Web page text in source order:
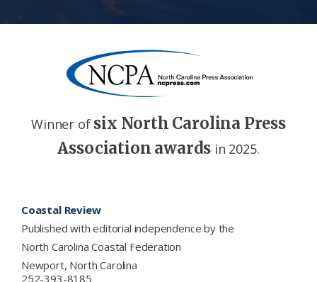
Winner of six North Carolina Press
Association awards in 2025.
Coastal Review
Published with editorial independence by the
North Carolina Coastal Federation
Newport, North Carolina
252-393-8185